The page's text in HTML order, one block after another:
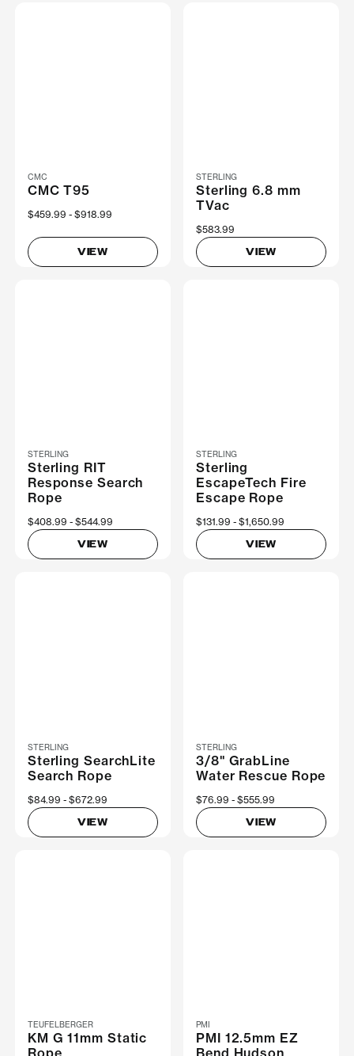
CMC
CMC T95
Now
$459.99 Was
$918.99
VIEW
STERLING
Sterling 6.8 mm
TVac
$583.99
VIEW
STERLING
Sterling RIT
Response Search
Rope
Now
$408.99 Was
$544.99
VIEW
STERLING
Sterling
EscapeTech Fire
Escape Rope
Now
$131.99 Was
$1,650.99
VIEW
STERLING
Sterling SearchLite
Search Rope
Now
$84.99 Was
$672.99
VIEW
STERLING
3/8" GrabLine
Water Rescue Rope
Now
$76.99 Was
$555.99
VIEW
TEUFELBERGER
KM G 11mm Static
Rope
PMI
PMI 12.5mm EZ
Bend Hudson